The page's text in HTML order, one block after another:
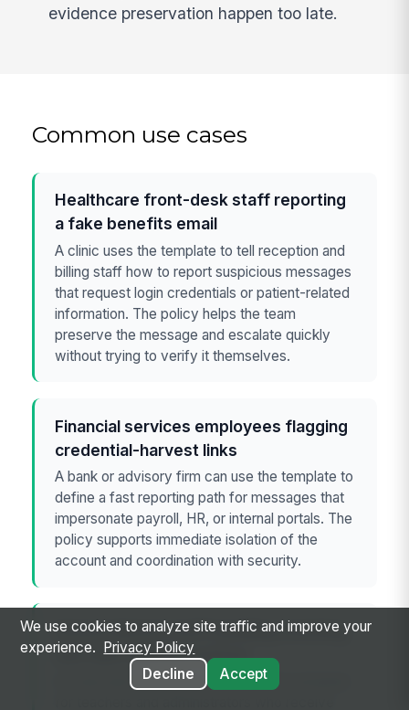
evidence preservation happen too late.
Common use cases
Healthcare front-desk staff reporting
a fake benefits email
A clinic uses the template to tell reception and
billing staff how to report suspicious messages
that request login credentials or patient-related
information. The policy helps the team
preserve the message and escalate quickly
without trying to verify it themselves.
Financial services employees flagging
credential-harvest links
A bank or advisory firm can use the template to
define a fast reporting path for messages that
impersonate payroll, HR, or internal portals. The
policy supports immediate isolation of the
account and coordination with security.
School district staff handling smishing
and fake delivery notices
An education employer can adapt the template
We use cookies to analyze site traffic and improve your
experience.
Privacy Policy
Decline
Accept